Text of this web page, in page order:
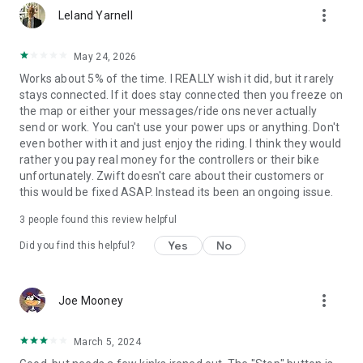
Leland Yarnell more_vert
May 24, 2026
Works about 5% of the time. I REALLY wish it did, but it rarely
stays connected. If it does stay connected then you freeze on
the map or either your messages/ride ons never actually
send or work. You can't use your power ups or anything. Don't
even bother with it and just enjoy the riding. I think they would
rather you pay real money for the controllers or their bike
unfortunately. Zwift doesn't care about their customers or
this would be fixed ASAP. Instead its been an ongoing issue.
3 people found this review helpful
Did you find this helpful? Yes No
Joe Mooney more_vert
March 5, 2024